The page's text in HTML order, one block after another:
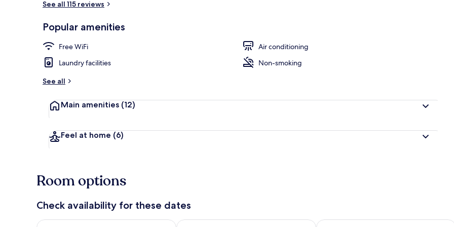
See all 115 reviews
Popular amenities
Free WiFi
Air conditioning
Laundry facilities
Non-smoking
See all
Main amenities (12)
Feel at home (6)
Room options
Check availability for these dates
Check availability for tonight Aug 8 - Aug 9Check availability for tomorrow Aug 9 - Aug 10Check availability for this weekend